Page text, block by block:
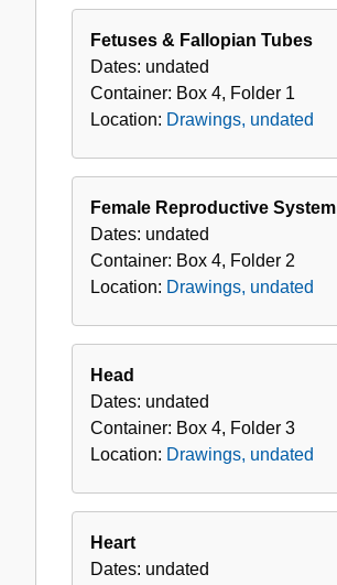
undated
Fetuses & Fallopian Tubes
Dates: undated
Container: Box 4, Folder 1
Location: Drawings, undated
Female Reproductive System
Dates: undated
Container: Box 4, Folder 2
Location: Drawings, undated
Head
Dates: undated
Container: Box 4, Folder 3
Location: Drawings, undated
Heart
Dates: undated